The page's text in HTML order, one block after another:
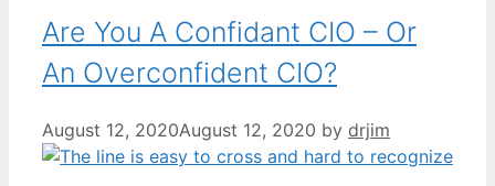
Are You A Confidant CIO – Or
An Overconfident CIO?
August 12, 2020August 12, 2020 by drjim